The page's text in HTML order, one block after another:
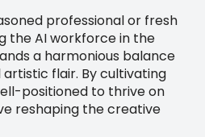
professional or fresh
the AI workforce in the
a harmonious balance
flair. By cultivating
positioned to thrive on
reshaping the creative